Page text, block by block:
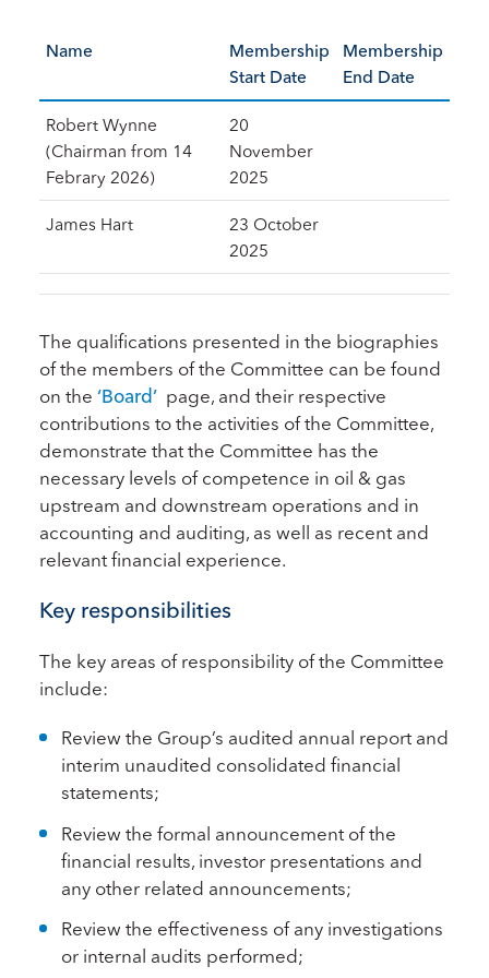
Name
Membership
Start Date
Membership
End Date
Robert Wynne
(Chairman from 14
Febrary 2026)
20
November
2025
James Hart
23 October
2025
The qualifications presented in the biographies
of the members of the Committee can be found
on the ‘Board’page, and their respective
contributions to the activities of the Committee,
demonstrate that the Committee has the
necessary levels of competence in oil & gas
upstream and downstream operations and in
accounting and auditing, as well as recent and
relevant financial experience.
Key responsibilities
The key areas of responsibility of the Committee
include:
Review the Group’s audited annual report and
interim unaudited consolidated financial
statements;
Review the formal announcement of the
financial results, investor presentations and
any other related announcements;
Review the effectiveness of any investigations
or internal audits performed;